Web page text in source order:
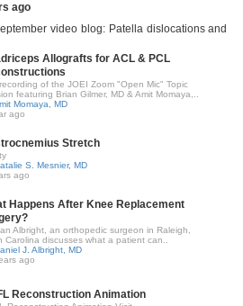
ago
video blog: Patella dislocations and
Allografts for ACL & PCL
of the JOEI Zoom "Open Mic" Topic
featuring Brian Gilmer, MD & Amit Momaya,..
Momaya, MD
ago
Stretch
S. Mesnier, MD
ago
Happens After Knee Replacement
Albright, an orthopedic surgeon in Raleigh,
Carolina discusses what a patient can..
J. Albright, MD
ago
Reconstruction Animation